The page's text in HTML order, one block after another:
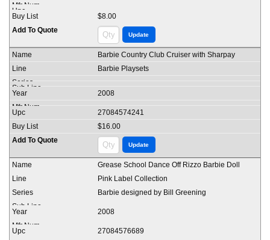
$8.00
Barbie Country Club Cruiser with Sharpay
Barbie Playsets
2008
27084574241
$16.00
Grease School Dance Off Rizzo Barbie Doll
Pink Label Collection
Barbie designed by Bill Greening
2008
27084576689